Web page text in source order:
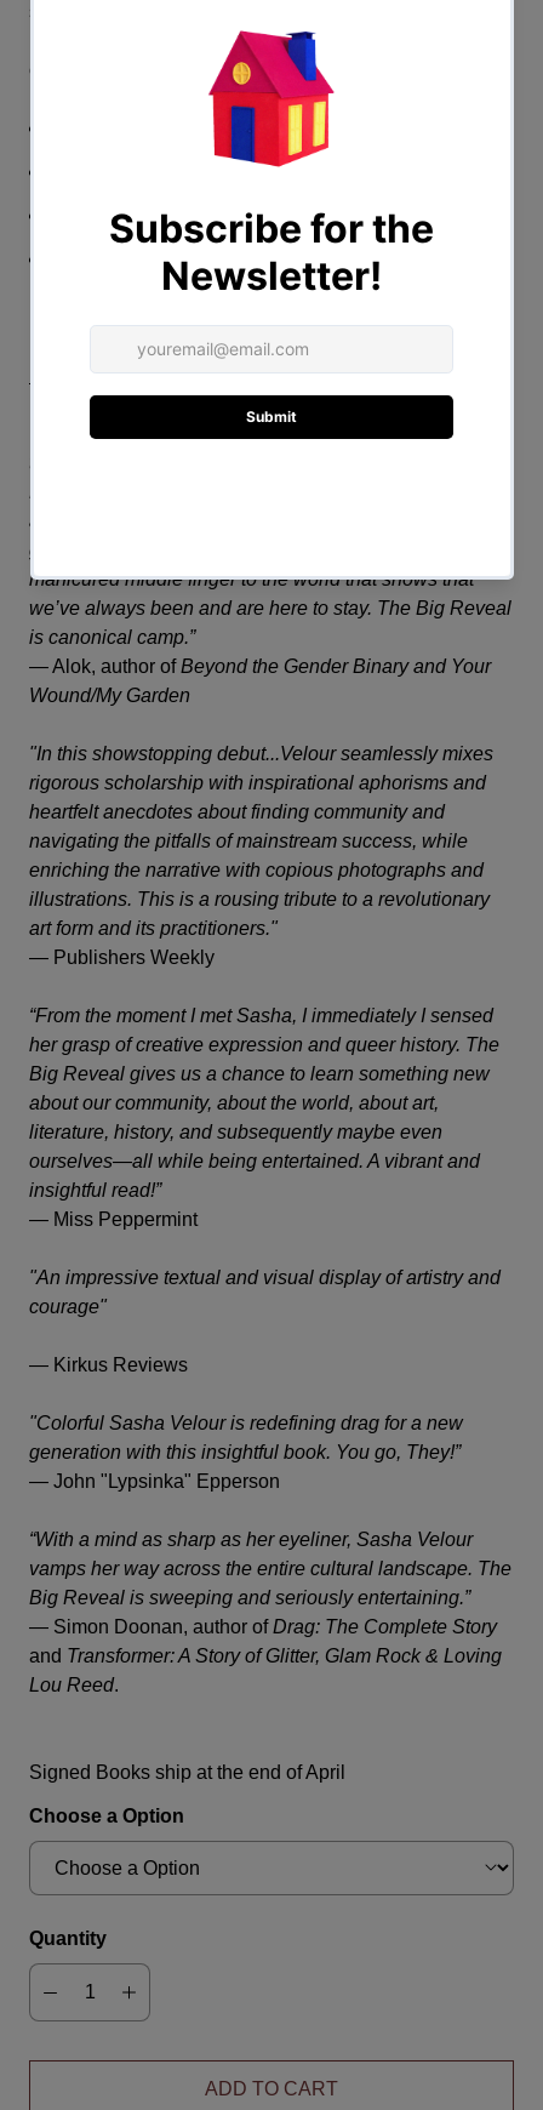
singular, thought-provoking manifesto that brings
necessary and sparkling substance to our understanding
of drag, queerness, beauty, and liberation!
240 pages
Praise for "The Big Reveal"
“Spellbinding. Sasha Velour’s intellect and imagination
transcend genre and gender: blending critical theory,
LGBTQ+ history, and memoir leaving readers engrossed
and verklempt. This book a treatise on the gravitas of
glamor, a love letter to drag and queer culture, and one
manicured middle finger to the world that shows that
we’ve always been and are here to stay. The Big Reveal
is canonical camp.”
—Alok, author ofBeyond the Gender Binaryand Your
Wound/My Garden
"In this showstopping debut...Velour seamlessly mixes
rigorous scholarship with inspirational aphorisms and
heartfelt anecdotes about finding community and
navigating the pitfalls of mainstream success, while
enriching the narrative with copious photographs and
illustrations. This is a rousing tribute to a revolutionary
art form and its practitioners."
— Publishers Weekly
“From the moment I met Sasha, I immediately I sensed
her grasp of creative expression and queer history. The
Big Reveal gives us a chance to learn something new
about our community, about the world, about art,
literature, history, and subsequently maybe even
ourselves—all while being entertained. A vibrant and
insightful read!”
— Miss Peppermint
"An impressive textual and visual display of artistry and
courage"
— Kirkus Reviews
"Colorful Sasha Velour is redefining drag for a new
generation with this insightful book. You go, They!”
— John "Lypsinka" Epperson
“With a mind as sharp as her eyeliner, Sasha Velour
vamps her way across the entire cultural landscape. The
Big Reveal is sweeping and seriously entertaining.”
— Simon Doonan, author ofDrag: The Complete Story
and Transformer: A Story of Glitter, Glam Rock & Loving
Lou Reed.
Signed Books ship at the end of April
Choose a Option
Quantity
ADD TO CART